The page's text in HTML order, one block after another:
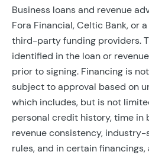
Business loans and revenue
Fora Financial, Celtic Bank, or
third-party funding providers.
identified in the loan or
prior to signing. Financing is
subject to approval based on
which includes, but is not
personal credit history, time in
revenue consistency,
rules, and in certain